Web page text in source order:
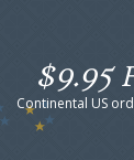
$9.95
Continental US